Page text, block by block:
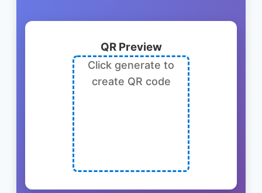
QR Preview
Click generate to
create QR code